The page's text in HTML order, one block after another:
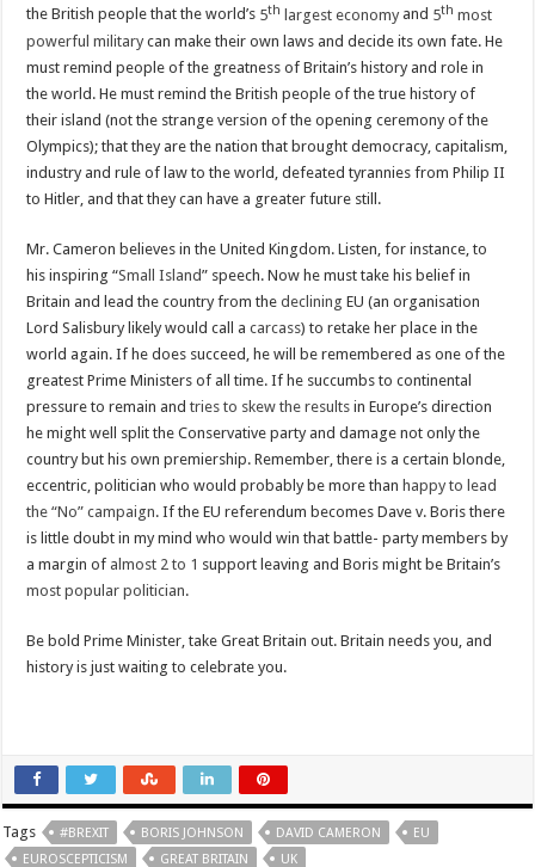
the British people that the world’s 5th largest economy and 5th most
powerful military can make their own laws and decide its own fate. He
must remind people of the greatness of Britain’s history and role in
the world. He must remind the British people of the true history of
their island (not the strange version of the opening ceremony of the
Olympics); that they are the nation that brought democracy, capitalism,
industry and rule of law to the world, defeated tyrannies from Philip II
to Hitler, and that they can have a greater future still.
Mr. Cameron believes in the United Kingdom. Listen, for instance, to
his inspiring “Small Island” speech. Now he must take his belief in
Britain and lead the country from thedeclining EU (an organisation
Lord Salisbury likely would call acarcass) to retake her place in the
world again. If he does succeed, he will be remembered as one of the
greatest Prime Ministers of all time. If he succumbs to continental
pressure to remain andtries to skew the results in Europe’s direction
he might well split the Conservative party and damage not only the
country but his own premiership. Remember, there is a certain blonde,
eccentric, politician who would probably be more thanhappy to lead
the “No” campaign. If the EU referendum becomes Dave v. Boris there
is little doubt in my mind who would win that battle- party members by
a margin of almost 2 to 1 support leaving and Boris might be Britain’s
most popular politician.
Be bold Prime Minister, take Great Britain out. Britain needs you, and
history is just waiting to celebrate you.
Tags #BREXIT BORIS JOHNSON DAVID CAMERON
EU
EUROSCEPTICISM
GREAT BRITAIN UK